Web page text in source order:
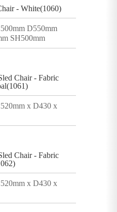
- White(1060)
D550mm
SH500mm
Chair - Fabric
x D430 x
Chair - Fabric
x D430 x